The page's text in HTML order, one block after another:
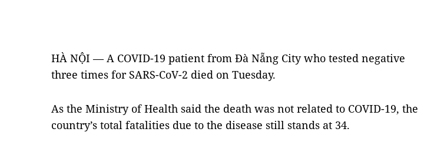
HÀ NỘI — A COVID-19 patient from Đà Nẵng City who tested negative
three times for SARS-CoV-2 died on Tuesday.
As the Ministry of Health said the death was not related to COVID-19, the
country’s total fatalities due to the disease still stands at 34.